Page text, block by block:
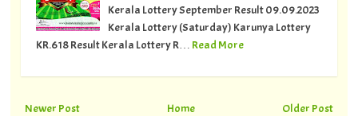
Kerala Lottery September Result 09.09.2023
Kerala Lottery (Saturday) Karunya Lottery
KR.618 Result Kerala Lottery R… Read More
Newer Post Older Post
Home